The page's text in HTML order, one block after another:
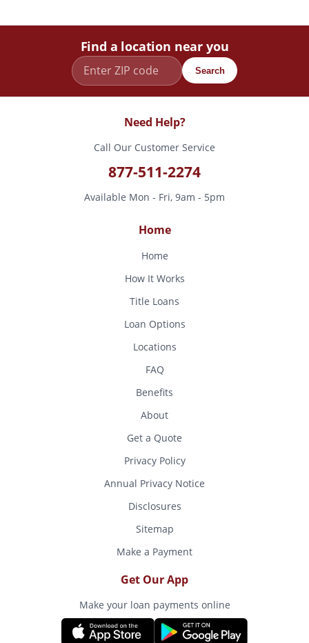
Find a location near you
Search
Need Help?
Call Our Customer Service
877-511-2274
Available Mon - Fri, 9am - 5pm
Home
Home
How It Works
Title Loans
Loan Options
Locations
FAQ
Benefits
About
Get a Quote
Privacy Policy
Annual Privacy Notice
Disclosures
Sitemap
Make a Payment
Get Our App
Make your loan payments online